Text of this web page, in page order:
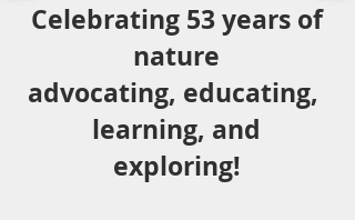
Celebrating 53 years of
nature
advocating, educating,
learning, and
exploring!